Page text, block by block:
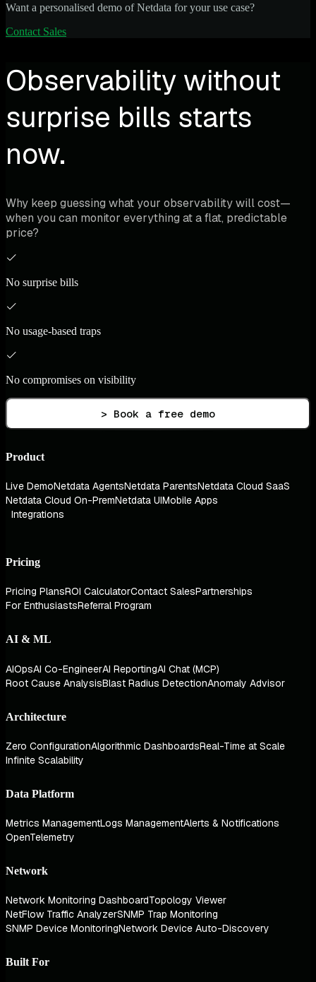
Want a personalised demo of Netdata for your use case?
Contact Sales
Observability without
surprise bills starts
now.
Why keep guessing what your observability will cost—
when you can monitor everything at a flat, predictable
price?
No surprise bills
No usage-based traps
No compromises on visibility
> Book a free demo
Product
Live DemoNetdata AgentsNetdata ParentsNetdata Cloud SaaS
Netdata Cloud On-PremNetdata UIMobile Apps
Integrations
Pricing
Pricing PlansROI CalculatorContact SalesPartnerships
For EnthusiastsReferral Program
AI & ML
AIOpsAI Co-EngineerAI ReportingAI Chat (MCP)
Root Cause AnalysisBlast Radius DetectionAnomaly Advisor
Architecture
Zero ConfigurationAlgorithmic DashboardsReal-Time at Scale
Infinite Scalability
Data Platform
Metrics ManagementLogs ManagementAlerts & Notifications
OpenTelemetry
Network
Network Monitoring DashboardTopology Viewer
NetFlow Traffic AnalyzerSNMP Trap Monitoring
SNMP Device MonitoringNetwork Device Auto-Discovery
Built For